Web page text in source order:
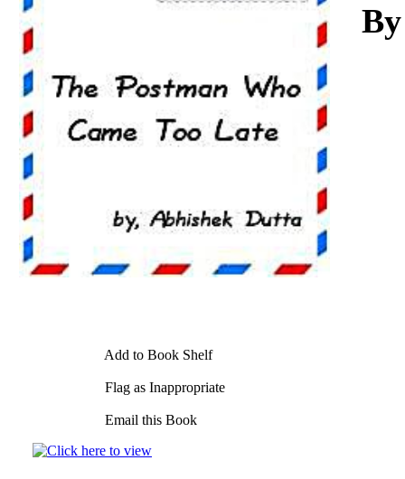
Add to Book Shelf
Flag as Inappropriate
Email this Book